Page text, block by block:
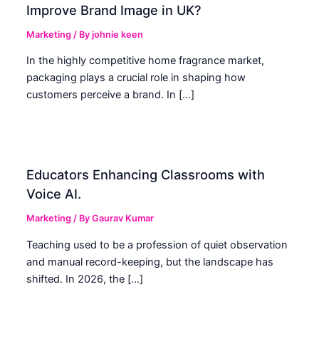
Improve Brand Image in UK?
Marketing / Byjohnie keen
In the highly competitive home fragrance market,
packaging plays a crucial role in shaping how
customers perceive a brand. In […]
Educators Enhancing Classrooms with
Voice AI.
Marketing / ByGaurav Kumar
Teaching used to be a profession of quiet observation
and manual record-keeping, but the landscape has
shifted. In 2026, the […]